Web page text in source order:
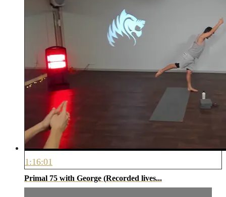
1:16:01
Primal 75 with George (Recorded lives...